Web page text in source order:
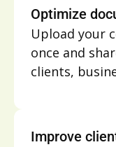
Optimize
Upload your
once and
clients,
Improve